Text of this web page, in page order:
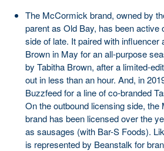
The McCormick brand, owned by
parent as Old Bay, has been active
side of late. It paired with influencer
Brown in May for an all-purpose
by Tabitha Brown, after a limited-
out in less than an hour. And, in
Buzzfeed for a line of co-branded
On the outbound licensing side,
brand has been licensed over the
as sausages (with Bar-S Foods).
is represented by Beanstalk for